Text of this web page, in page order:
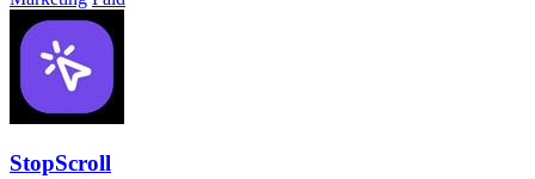
StopScroll